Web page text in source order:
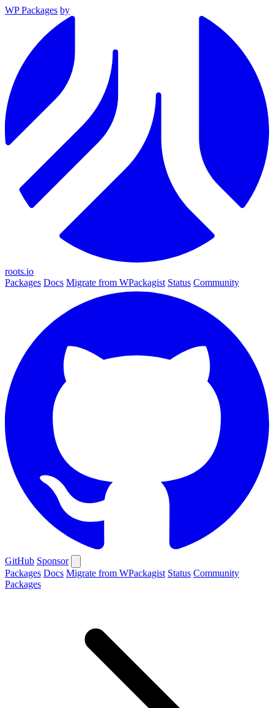
WP Packages by
roots.io
Packages Docs Migrate from WPackagist Status Community
GitHub Sponsor
Packages Docs Migrate from WPackagist Status Community
Packages